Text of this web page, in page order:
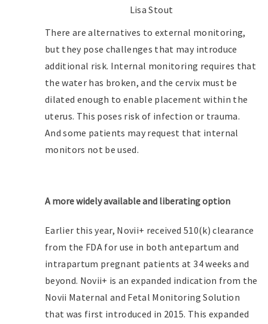
Lisa Stout
There are alternatives to external monitoring,
but they pose challenges that may introduce
additional risk. Internal monitoring requires that
the water has broken, and the cervix must be
dilated enough to enable placement within the
uterus. This poses risk of infection or trauma.
And some patients may request that internal
monitors not be used.
A more widely available and liberating option
Earlier this year, Novii+ received 510(k) clearance
from the FDA for use in both antepartum and
intrapartum pregnant patients at 34 weeks and
beyond. Novii+ is an expanded indication from the
Novii Maternal and Fetal Monitoring Solution
that was first introduced in 2015. This expanded